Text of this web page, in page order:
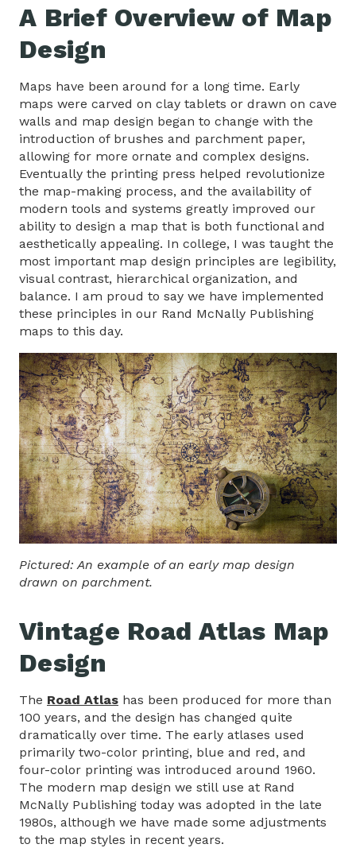
A Brief Overview of Map
Design
Maps have been around for a long time. Early
maps were carved on clay tablets or drawn on cave
walls and map design began to change with the
introduction of brushes and parchment paper,
allowing for more ornate and complex designs.
Eventually the printing press helped revolutionize
the map-making process, and the availability of
modern tools and systems greatly improved our
ability to design a map that is both functional and
aesthetically appealing. In college, I was taught the
most important map design principles are legibility,
visual contrast, hierarchical organization, and
balance. I am proud to say we have implemented
these principles in our Rand McNally Publishing
maps to this day.
Pictured: An example of an early map design
drawn on parchment.
Vintage Road Atlas Map
Design
The Road Atlas has been produced for more than
100 years, and the design has changed quite
dramatically over time. The early atlases used
primarily two-color printing, blue and red, and
four-color printing was introduced around 1960.
The modern map design we still use at Rand
McNally Publishing today was adopted in the late
1980s, although we have made some adjustments
to the map styles in recent years.